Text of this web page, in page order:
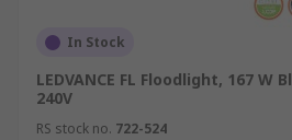
In Stock
LEDVANCE FL Floodlight, 167 W
240V
RS stock no. 722-524